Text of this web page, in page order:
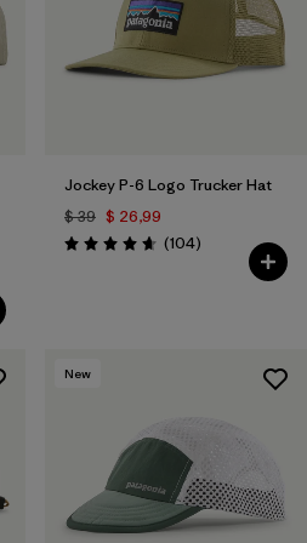
Jockey P-6 Logo Trucker Hat
$ 39 $ 26,99
Valoración: 4.7 / 5
(104Comentarios
)
New